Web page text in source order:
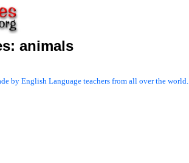
animals
by English Language teachers from all over the world.